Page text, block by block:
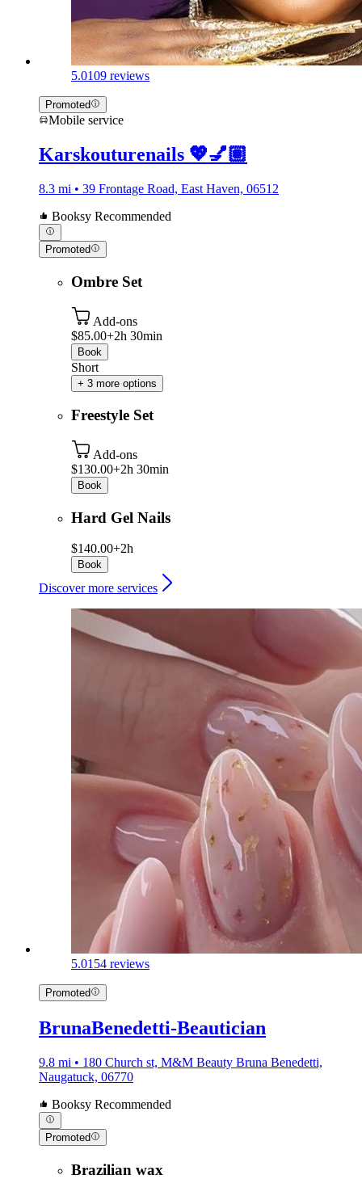
5.0109 reviews
Promoted
Mobile service
Karskouturenails 💖💅🏽
8.3 mi • 39 Frontage Road, East Haven, 06512
Booksy Recommended
Promoted
Ombre Set
Add-ons
$85.00+2h 30min
Book
Short
+ 3 more options
Freestyle Set
Add-ons
$130.00+2h 30min
Book
Hard Gel Nails
$140.00+2h
Book
Discover more services
5.0154 reviews
Promoted
BrunaBenedetti-Beautician
9.8 mi • 180 Church st, M&M Beauty Bruna Benedetti,
Naugatuck, 06770
Booksy Recommended
Promoted
Brazilian wax